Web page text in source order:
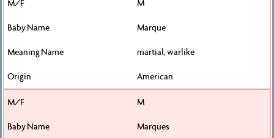
M
Marque
martial, warlike
American
M
Marques